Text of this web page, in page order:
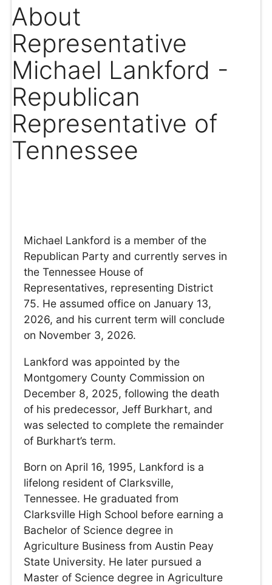
About
Representative
Michael Lankford -
Republican
Representative of
Tennessee
Michael Lankford is a member of the
Republican Party and currently serves in
the Tennessee House of
Representatives, representing District
75. He assumed office on January 13,
2026, and his current term will conclude
on November 3, 2026.
Lankford was appointed by the
Montgomery County Commission on
December 8, 2025, following the death
of his predecessor, Jeff Burkhart, and
was selected to complete the remainder
of Burkhart’s term.
Born on April 16, 1995, Lankford is a
lifelong resident of Clarksville,
Tennessee. He graduated from
Clarksville High School before earning a
Bachelor of Science degree in
Agriculture Business from Austin Peay
State University. He later pursued a
Master of Science degree in Agriculture